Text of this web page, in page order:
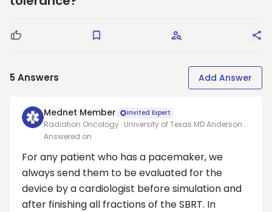
Good Question Save Request Answers
5 Answers Add Answer
Mednet Member Invited Expert
Radiation Oncology · University of Texas MD Anderson
Cancer Center
Answered on
For any patient who has a pacemaker, we
always send them to be evaluated for the
device by a cardiologist before simulation and
after finishing all fractions of the SBRT. In